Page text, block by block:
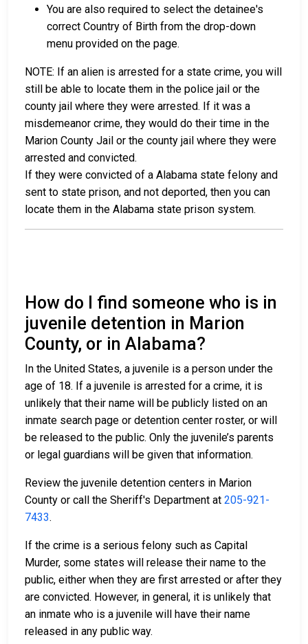
You are also required to select the detainee's
correct Country of Birth from the drop-down
menu provided on the page.
NOTE: If an alien is arrested for a state crime, you will
still be able to locate them in the police jail or the
county jail where they were arrested. If it was a
misdemeanor crime, they would do their time in the
Marion County Jail or the county jail where they were
arrested and convicted.
If they were convicted of a Alabama state felony and
sent to state prison, and not deported, then you can
locate them in the Alabama state prison system.
How do I find someone who is in
juvenile detention in Marion
County, or in Alabama?
In the United States, a juvenile is a person under the
age of 18. If a juvenile is arrested for a crime, it is
unlikely that their name will be publicly listed on an
inmate search page or detention center roster, or will
be released to the public. Only the juvenile’s parents
or legal guardians will be given that information.
Review the juvenile detention centers in Marion
County or call the Sheriff's Department at 205-921-
7433.
If the crime is a serious felony such as Capital
Murder, some states will release their name to the
public, either when they are first arrested or after they
are convicted. However, in general, it is unlikely that
an inmate who is a juvenile will have their name
released in any public way.